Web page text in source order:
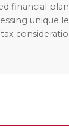
financial
unique